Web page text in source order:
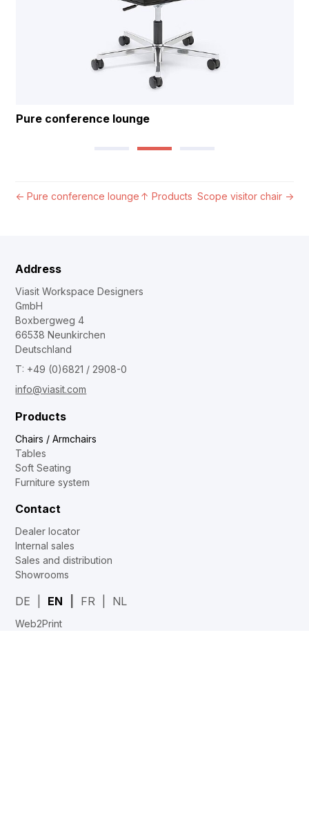
Pure conference lounge
←Pure conference lounge ↑Products Scope visitor chair→
Address
Viasit Workspace Designers
GmbH
Boxbergweg 4
66538 Neunkirchen
Deutschland
T: +49 (0)6821 / 2908-0
info@viasit.com
Products
Chairs / Armchairs
Tables
Soft Seating
Furniture system
Contact
Dealer locator
Internal sales
Sales and distribution
Showrooms
DE EN FR NL
Web2Print